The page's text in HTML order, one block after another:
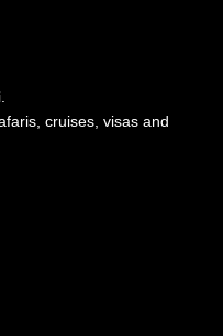
cruises, visas and